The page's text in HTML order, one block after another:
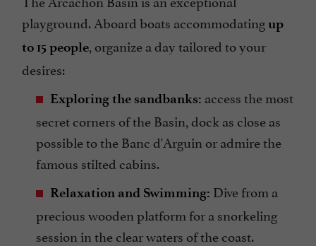
playground. Aboard boats accommodatingup
to 15 people, organize a day tailored to your
desires:
Exploring the sandbanks: access the most
secret corners of the Basin, dock as close as
possible to the Banc d'Arguin or admire the
famous stilted cabins.
Relaxation and Swimming: Dive from a
precious wooden platform for a snorkeling
session in the clear waters of the coast.